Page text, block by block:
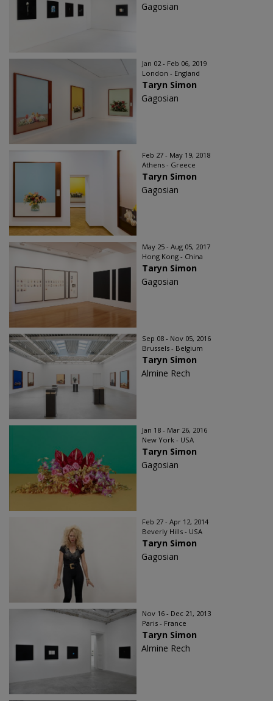
Gagosian
Jan 02 - Feb 06, 2019
London - England
Taryn Simon
Gagosian
Feb 27 - May 19, 2018
Athens - Greece
Taryn Simon
Gagosian
May 25 - Aug 05, 2017
Hong Kong - China
Taryn Simon
Gagosian
Sep 08 - Nov 05, 2016
Brussels - Belgium
Taryn Simon
Almine Rech
Jan 18 - Mar 26, 2016
New York - USA
Taryn Simon
Gagosian
Feb 27 - Apr 12, 2014
Beverly Hills - USA
Taryn Simon
Gagosian
Nov 16 - Dec 21, 2013
Paris - France
Taryn Simon
Almine Rech